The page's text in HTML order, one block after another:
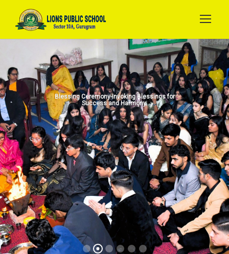
Blessing Ceremony-Invoking Blessings for
Success and Harmony.